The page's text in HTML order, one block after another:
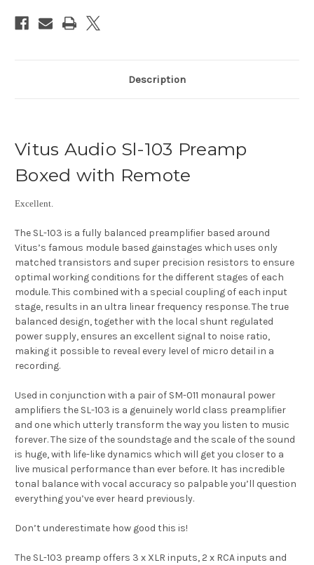
Description
Vitus Audio Sl-103 Preamp
Boxed with Remote
Excellent.
The SL-103 is a fully balanced preamplifier based around
Vitus’s famous module based gainstages which uses only
matched transistors and super precision resistors to ensure
optimal working conditions for the different stages of each
module. This combined with a special coupling of each input
stage, results in an ultra linear frequency response. The true
balanced design, together with the local shunt regulated
power supply, ensures an excellent signal to noise ratio,
making it possible to reveal every level of micro detail in a
recording.
Used in conjunction with a pair of SM-011 monaural power
amplifiers the SL-103 is a genuinely world class preamplifier
and one which utterly transform the way you listen to music
forever. The size of the soundstage and the scale of the sound
is huge, with life-like dynamics which will get you closer to a
live musical performance than ever before. It has incredible
tonal balance with vocal accuracy so palpable you’ll question
everything you’ve ever heard previously.
Don’t underestimate how good this is!
The SL-103 preamp offers 3 x XLR inputs, 2 x RCA inputs and